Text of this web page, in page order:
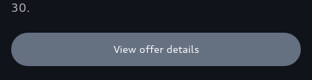
30.
View offer details